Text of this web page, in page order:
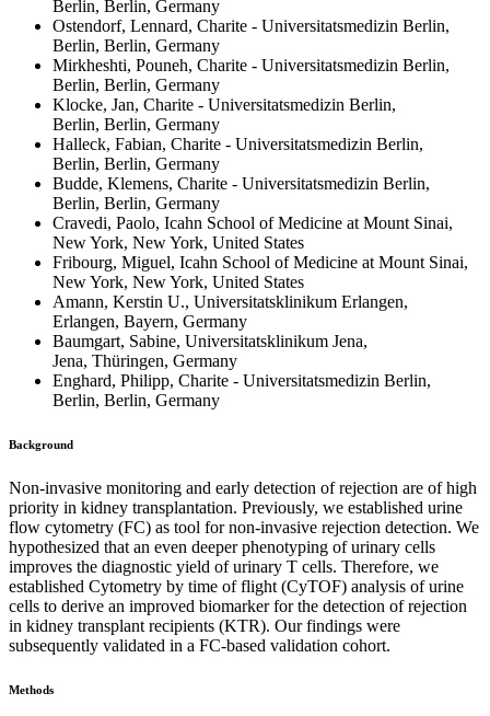
Berlin, Berlin, Germany
Ostendorf, Lennard, Charite - Universitatsmedizin Berlin,
Berlin, Berlin, Germany
Mirkheshti, Pouneh, Charite - Universitatsmedizin Berlin,
Berlin, Berlin, Germany
Klocke, Jan, Charite - Universitatsmedizin Berlin,
Berlin, Berlin, Germany
Halleck, Fabian, Charite - Universitatsmedizin Berlin,
Berlin, Berlin, Germany
Budde, Klemens, Charite - Universitatsmedizin Berlin,
Berlin, Berlin, Germany
Cravedi, Paolo, Icahn School of Medicine at Mount Sinai,
New York, New York, United States
Fribourg, Miguel, Icahn School of Medicine at Mount Sinai,
New York, New York, United States
Amann, Kerstin U., Universitatsklinikum Erlangen,
Erlangen, Bayern, Germany
Baumgart, Sabine, Universitatsklinikum Jena,
Jena, Thüringen, Germany
Enghard, Philipp, Charite - Universitatsmedizin Berlin,
Berlin, Berlin, Germany
Background
Non-invasive monitoring and early detection of rejection are of high
priority in kidney transplantation. Previously, we established urine
flow cytometry (FC) as tool for non-invasive rejection detection. We
hypothesized that an even deeper phenotyping of urinary cells
improves the diagnostic yield of urinary T cells. Therefore, we
established Cytometry by time of flight (CyTOF) analysis of urine
cells to derive an improved biomarker for the detection of rejection
in kidney transplant recipients (KTR). Our findings were
subsequently validated in a FC-based validation cohort.
Methods